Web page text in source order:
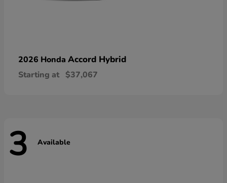
2026 Honda Accord Hybrid
Starting at $37,067
3 Available